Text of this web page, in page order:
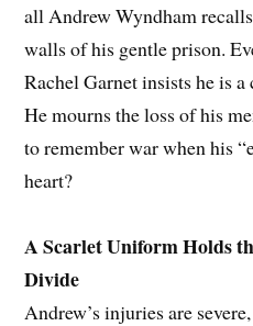
all Andrew Wyndham
walls of his gentle prison.
Rachel Garnet insists he is
He mourns the loss of his
to remember war when his
heart?
A Scarlet Uniform Holds
Divide
Andrew’s injuries are